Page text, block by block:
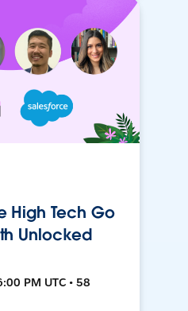
High Tech Go
Unlocked
PM UTC • 58